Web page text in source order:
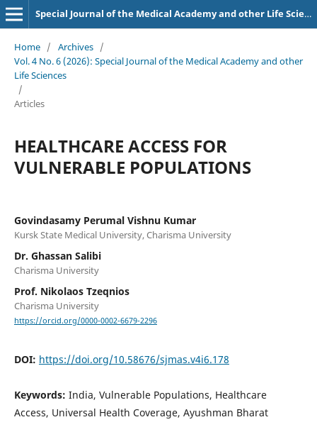
Special Journal of the Medical Academy and other Life Sciences.
Home / Archives /
Vol. 4 No. 6 (2026): Special Journal of the Medical Academy and other
Life Sciences
/
Articles
HEALTHCARE ACCESS FOR
VULNERABLE POPULATIONS
Govindasamy Perumal Vishnu Kumar
Kursk State Medical University, Charisma University
Dr. Ghassan Salibi
Charisma University
Prof. Nikolaos Tzeqnios
Charisma University
https://orcid.org/0000-0002-6679-2296
DOI: https://doi.org/10.58676/sjmas.v4i6.178
Keywords: India, Vulnerable Populations, Healthcare
Access, Universal Health Coverage, Ayushman Bharat